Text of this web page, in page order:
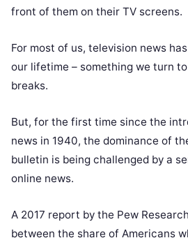
front of them on their TV screens.
For most of us, television news
our lifetime – something we turn
breaks.
But, for the first time since the
news in 1940, the dominance of
bulletin is being challenged by a
online news.
A 2017 report by the Pew
between the share of Americans